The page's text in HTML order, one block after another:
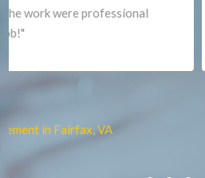
beautiful job,"
Home Improvement in